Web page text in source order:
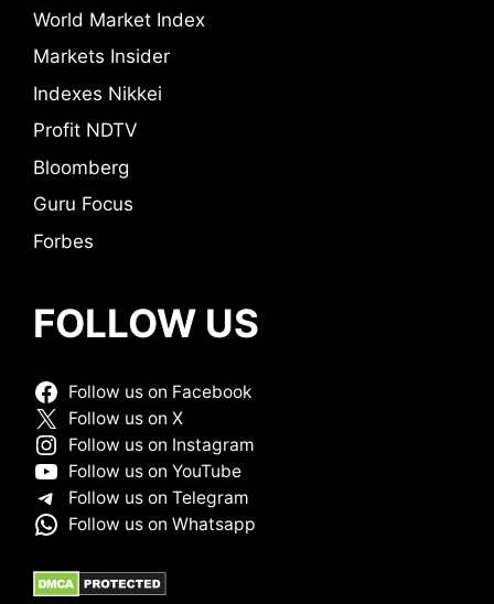
World Market Index
Markets Insider
Indexes Nikkei
Profit NDTV
Bloomberg
Guru Focus
Forbes
FOLLOW US
Follow us on Facebook
Follow us on X
Follow us on Instagram
Follow us on YouTube
Follow us on Telegram
Follow us on Whatsapp